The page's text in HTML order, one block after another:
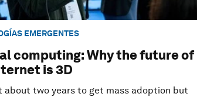
EMERGENTES
computing: Why the future of
is 3D
about two years to get mass adoption but